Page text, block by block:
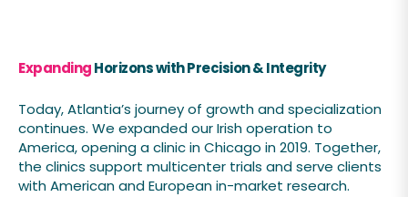
ExpandingHorizons with Precision & Integrity
Today, Atlantia’s journey of growth and specialization
continues. We expanded our Irish operation to
America, opening a clinic in Chicago in 2019. Together,
the clinics support multicenter trials and serve clients
with American and European in-market research.